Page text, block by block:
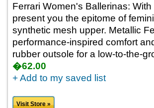
Ferrari Women's Ballerinas:
present you the epitome of
synthetic mesh upper. Metallic
performance-inspired comfort
rubber outsole for a low-to-the-
�62.00
+ Add to my saved list
Visit Store »